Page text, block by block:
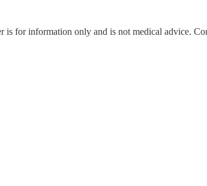
for information only and is not medical advice.